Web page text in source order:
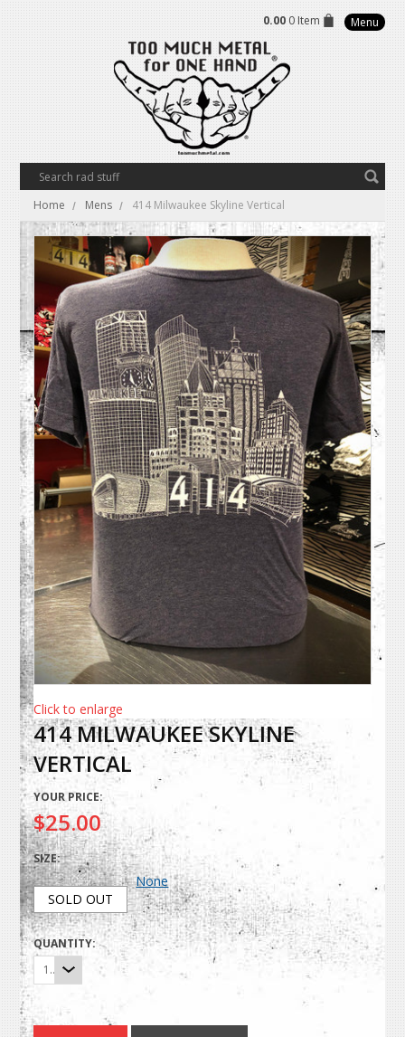
0.00 0 Item Menu
Home Mens 414 Milwaukee Skyline Vertical
Click to enlarge
414 MILWAUKEE SKYLINE
VERTICAL
YOUR PRICE:
$25.00
SIZE:
SOLD OUT
None
QUANTITY:
1